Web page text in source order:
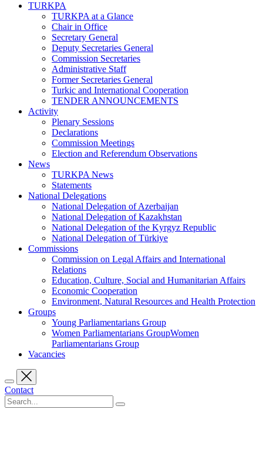
TURKPA
TURKPA at a Glance
Chair in Office
Secretary General
Deputy Secretaries General
Commission Secretaries
Administrative Staff
Former Secretaries General
Turkic and International Cooperation
TENDER ANNOUNCEMENTS
Activity
Plenary Sessions
Declarations
Commission Meetings
Election and Referendum Observations
News
TURKPA News
Statements
National Delegations
National Delegation of Azerbaijan
National Delegation of Kazakhstan
National Delegation of the Kyrgyz Republic
National Delegation of Türkiye
Commissions
Commission on Legal Affairs and International
Relations
Education, Culture, Social and Humanitarian Affairs
Economic Cooperation
Environment, Natural Resources and Health Protection
Groups
Young Parliamentarians Group
Women Parliamentarians GroupWomen
Parliamentarians Group
Vacancies
Contact